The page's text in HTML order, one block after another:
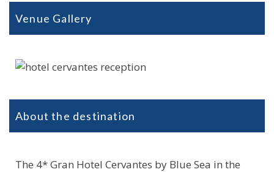
Venue Gallery
About the destination
The 4* Gran Hotel Cervantes by Blue Sea in the